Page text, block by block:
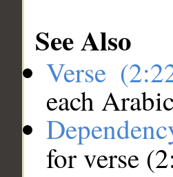
See Also
Verse
each
for verse